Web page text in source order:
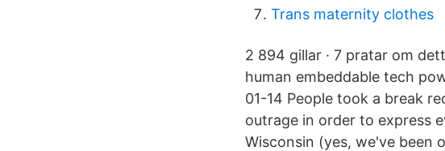
Trans maternity clothes
2 894 gillar · 7 pratar om
human embeddable tech
01-14 People took a break
outrage in order to express
Wisconsin (yes, we've been